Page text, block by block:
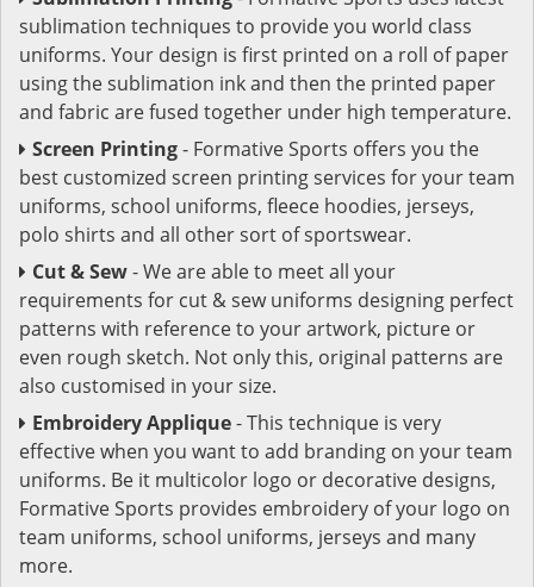
sublimation techniques to provide you world class
uniforms. Your design is first printed on a roll of paper
using the sublimation ink and then the printed paper
and fabric are fused together under high temperature.
Screen Printing- Formative Sports offers you the
best customized screen printing services for your team
uniforms, school uniforms, fleece hoodies, jerseys,
polo shirts and all other sort of sportswear.
Cut & Sew- We are able to meet all your
requirements for cut & sew uniforms designing perfect
patterns with reference to your artwork, picture or
even rough sketch. Not only this, original patterns are
also customised in your size.
Embroidery Applique- This technique is very
effective when you want to add branding on your team
uniforms. Be it multicolor logo or decorative designs,
Formative Sports provides embroidery of your logo on
team uniforms, school uniforms, jerseys and many
more.